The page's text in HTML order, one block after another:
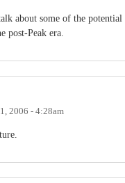
about some of the
post-Peak era.
2006 - 4:28am